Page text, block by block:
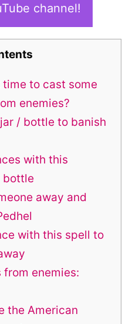
channel!
to cast some
enemies?
/ bottle to banish
with this
bottle
away and
with this spell to
enemies:
the American